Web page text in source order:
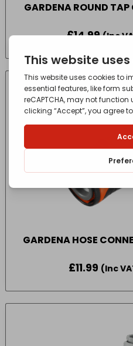
GARDENA ROUND
£14.99 (Inc
CONTACT FOR AVAILABILITY
OUT OF STOCK
GARDENA HOSE
£11.99 (Inc